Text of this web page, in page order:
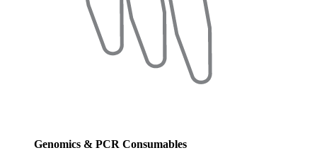
Genomics & PCR Consumables